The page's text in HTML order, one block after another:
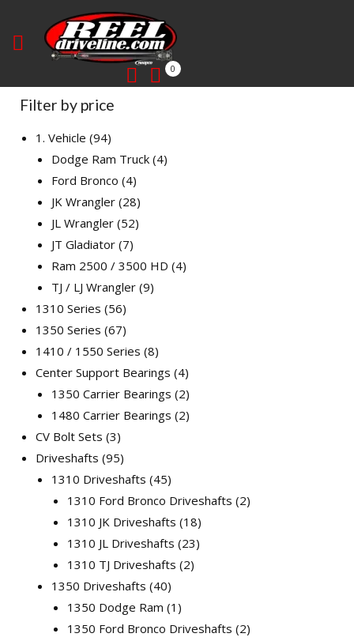
0
Filter by price
1. Vehicle 94
Dodge Ram Truck 4
Ford Bronco 4
JK Wrangler 28
JL Wrangler 52
JT Gladiator 7
Ram 2500 / 3500 HD 4
TJ / LJ Wrangler 9
1310 Series 56
1350 Series 67
1410 / 1550 Series 8
Center Support Bearings 4
1350 Carrier Bearings 2
1480 Carrier Bearings 2
CV Bolt Sets 3
Driveshafts 95
1310 Driveshafts 45
1310 Ford Bronco Driveshafts 2
1310 JK Driveshafts 18
1310 JL Driveshafts 23
1310 TJ Driveshafts 2
1350 Driveshafts 40
1350 Dodge Ram 1
1350 Ford Bronco Driveshafts 2